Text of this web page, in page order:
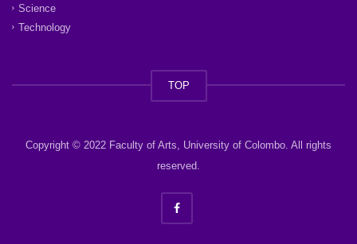
Science
Technology
TOP
Copyright © 2022 Faculty of Arts, University of Colombo. All rights
reserved.